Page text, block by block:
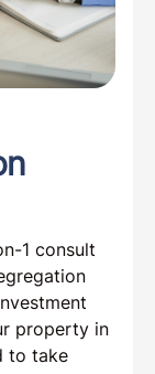
1 consult
property in
to take